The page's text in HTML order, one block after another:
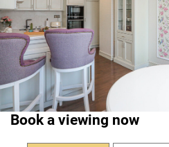
Book a viewing now